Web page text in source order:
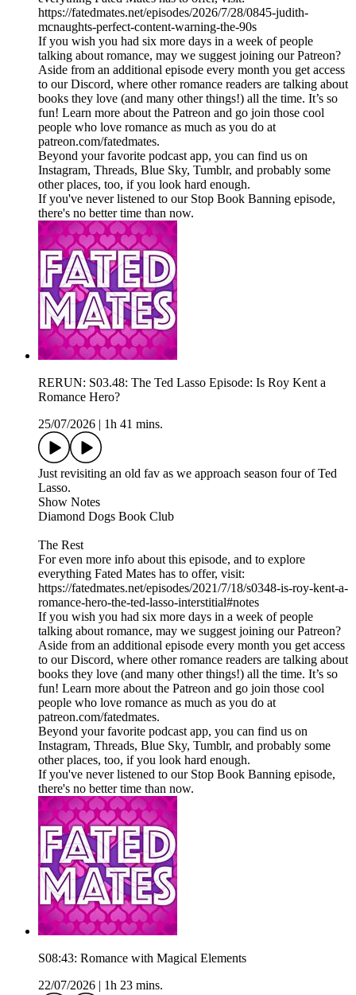
https://fatedmates.net/episodes/2026/7/28/0845-judith-
mcnaughts-perfect-content-warning-the-90s
If you wish you had six more days in a week of people
talking about romance, may we suggest joining our Patreon?
Aside from an additional episode every month you get access
to our Discord, where other romance readers are talking about
books they love (and many other things!) all the time. It’s so
fun! Learn more about the Patreon and go join those cool
people who love romance as much as you do at
patreon.com/fatedmates.
Beyond your favorite podcast app, you can find us on
Instagram, Threads, Blue Sky, Tumblr, and probably some
other places, too, if you look hard enough.
If you've never listened to our Stop Book Banning episode,
there's no better time than now.
RERUN: S03.48: The Ted Lasso Episode: Is Roy Kent a
Romance Hero?
25/07/2026
1h 41 mins.
Just revisiting an old fav as we approach season four of Ted
Lasso.
Show Notes
Diamond Dogs Book Club
The Rest
For even more info about this episode, and to explore
everything Fated Mates has to offer, visit:
https://fatedmates.net/episodes/2021/7/18/s0348-is-roy-kent-a-
romance-hero-the-ted-lasso-interstitial#notes
If you wish you had six more days in a week of people
talking about romance, may we suggest joining our Patreon?
Aside from an additional episode every month you get access
to our Discord, where other romance readers are talking about
books they love (and many other things!) all the time. It’s so
fun! Learn more about the Patreon and go join those cool
people who love romance as much as you do at
patreon.com/fatedmates.
Beyond your favorite podcast app, you can find us on
Instagram, Threads, Blue Sky, Tumblr, and probably some
other places, too, if you look hard enough.
If you've never listened to our Stop Book Banning episode,
there's no better time than now.
S08:43: Romance with Magical Elements
22/07/2026
1h 23 mins.